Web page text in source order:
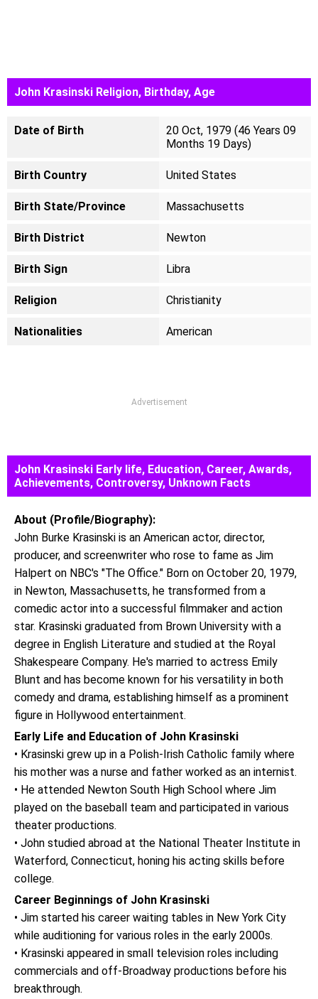
John Krasinski Religion, Birthday, Age
Date of Birth
20 Oct, 1979 (46 Years 09
Months 19 Days)
Birth Country United States
Birth State/Province Massachusetts
Birth District Newton
Birth Sign Libra
Religion Christianity
Nationalities American
Advertisement
John Krasinski Early life, Education, Career, Awards,
Achievements, Controversy, Unknown Facts
About (Profile/Biography):
John Burke Krasinski is an American actor, director,
producer, and screenwriter who rose to fame as Jim
Halpert on NBC's "The Office." Born on October 20, 1979,
in Newton, Massachusetts, he transformed from a
comedic actor into a successful filmmaker and action
star. Krasinski graduated from Brown University with a
degree in English Literature and studied at the Royal
Shakespeare Company. He's married to actress Emily
Blunt and has become known for his versatility in both
comedy and drama, establishing himself as a prominent
figure in Hollywood entertainment.
Early Life and Education of John Krasinski
• Krasinski grew up in a Polish-Irish Catholic family where
his mother was a nurse and father worked as an internist.
• He attended Newton South High School where Jim
played on the baseball team and participated in various
theater productions.
• John studied abroad at the National Theater Institute in
Waterford, Connecticut, honing his acting skills before
college.
Career Beginnings of John Krasinski
• Jim started his career waiting tables in New York City
while auditioning for various roles in the early 2000s.
• Krasinski appeared in small television roles including
commercials and off-Broadway productions before his
breakthrough.